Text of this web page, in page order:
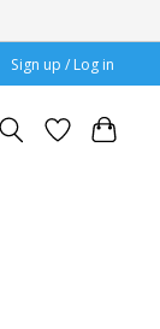
Sign up / Log in